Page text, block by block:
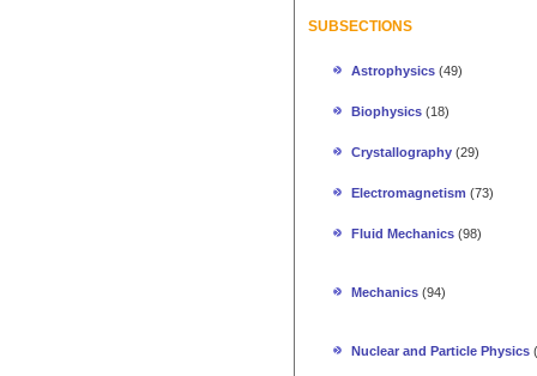
SUBSECTIONS
Astrophysics (49)
Biophysics (18)
Crystallography (29)
Electromagnetism (73)
Fluid Mechanics (98)
Mechanics (94)
Nuclear and Particle Physics